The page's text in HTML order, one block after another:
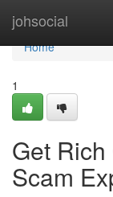
johsocial
Home
Home
1
Get
Scam